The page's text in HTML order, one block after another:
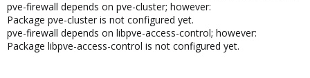
pve-firewall depends on pve-cluster; however:
Package pve-cluster is not configured yet.
pve-firewall depends on libpve-access-control; however:
Package libpve-access-control is not configured yet.